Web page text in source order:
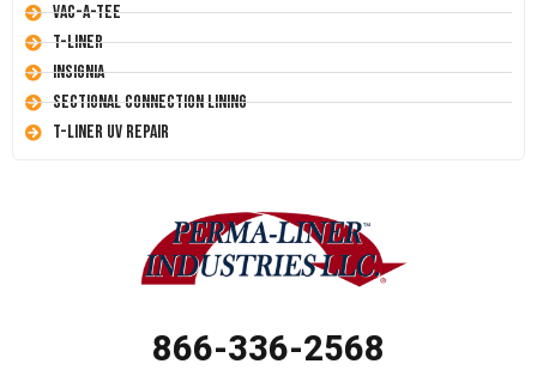
Vac-A-Tee
T-Liner
Insignia
Sectional Connection Lining
T-Liner UV Repair
866-336-2568